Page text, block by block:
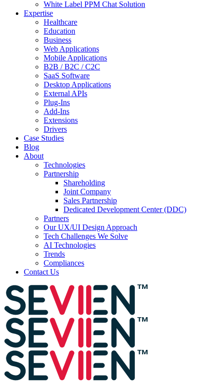
White Label PPM Chat Solution
Expertise
Healthcare
Education
Business
Web Applications
Mobile Applications
B2B / B2C / C2C
SaaS Software
Desktop Applications
External APIs
Plug-Ins
Add-Ins
Extensions
Drivers
Case Studies
Blog
About
Technologies
Partnership
Shareholding
Joint Company
Sales Partnership
Dedicated Development Center (DDC)
Partners
Our UX/UI Design Approach
Tech Challenges We Solve
AI Technologies
Trends
Compliances
Contact Us